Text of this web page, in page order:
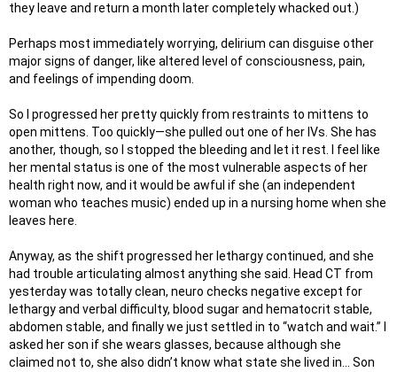
they leave and return a month later completely whacked out.)
Perhaps most immediately worrying, delirium can disguise other
major signs of danger, like altered level of consciousness, pain,
and feelings of impending doom.
So I progressed her pretty quickly from restraints to mittens to
open mittens. Too quickly—she pulled out one of her IVs. She has
another, though, so I stopped the bleeding and let it rest. I feel like
her mental status is one of the most vulnerable aspects of her
health right now, and it would be awful if she (an independent
woman who teaches music) ended up in a nursing home when she
leaves here.
Anyway, as the shift progressed her lethargy continued, and she
had trouble articulating almost anything she said. Head CT from
yesterday was totally clean, neuro checks negative except for
lethargy and verbal difficulty, blood sugar and hematocrit stable,
abdomen stable, and finally we just settled in to “watch and wait.” I
asked her son if she wears glasses, because although she
claimed not to, she also didn’t know what state she lived in… Son